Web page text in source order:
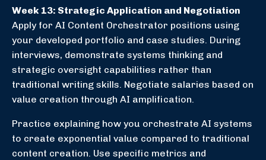
Week 13: Strategic Application and Negotiation
Apply for AI Content Orchestrator positions using
your developed portfolio and case studies. During
interviews, demonstrate systems thinking and
strategic oversight capabilities rather than
traditional writing skills. Negotiate salaries based on
value creation through AI amplification.
Practice explaining how you orchestrate AI systems
to create exponential value compared to traditional
content creation. Use specific metrics and